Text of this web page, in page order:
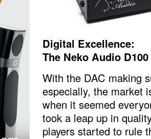
Digital Excellence:
The Neko Audio
With the DAC making
especially, the market
when it seemed
took a leap up in
players started to rule